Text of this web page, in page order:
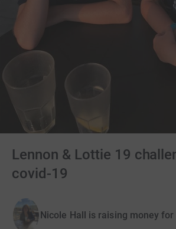
Lennon & Lottie 19
covid-19
Nicole Hall is raising money